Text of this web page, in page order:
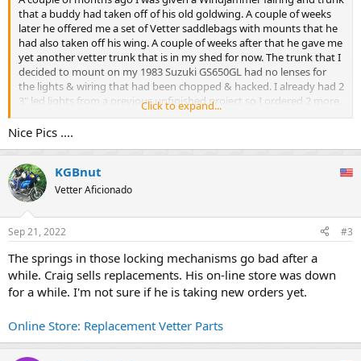
that a buddy had taken off of his old goldwing. A couple of weeks
later he offered me a set of Vetter saddlebags with mounts that he
had also taken off his wing. A couple of weeks after that he gave me
yet another vetter trunk that is in my shed for now. The trunk that I
decided to mount on my 1983 Suzuki GS650GL had no lenses for
the lights & wiring that had been chopped & hacked. I already had 2
3" led lights from a previous unfinished project so I ordered 2 more.
Since these are not just a larger than factory light but a different
type & design of light entirely I had to cut a piece of sheet metal to
brake lights and the 2 outer lights into the tail & turn signal lights. I
installed resistors into the turn signal circuit so they would work
properly & mounted them to the existing rack that was on the bike.
While I was working on the lights I got rid of thr stock tail light since
it was no longer needed & replaced it with a simple 3/4" white light
mounted to a piece of angle steel to illuminate the license plate.
Next up was mounting the saddlebag mounts & the saddlebags.
The mounts were super easy. I got a slightly longer bolt for the rear
pegs & attached thr mounts on the inside of thr rear peg bracket
then used a u bolt to mount them to the the existing rack. The 2
install so I will be making up something to take their place this week
out of aluminum flat stock. Now it was time to mount the
Click to expand...
Nice Pics ....
KGBnut
Vetter Aficionado
Sep 21, 2022 #3
The springs in those locking mechanisms go bad after a
while. Craig sells replacements. His on-line store was down
for a while. I'm not sure if he is taking new orders yet.
Online Store: Replacement Vetter Parts